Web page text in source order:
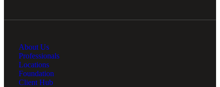
About Us
Professionals
Locations
Foundation
Client Hub